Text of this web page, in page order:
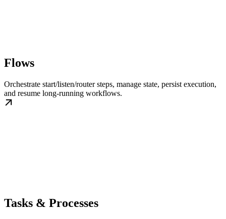
Flows
Orchestrate start/listen/router steps, manage state, persist execution,
and resume long-running workflows.
Tasks & Processes